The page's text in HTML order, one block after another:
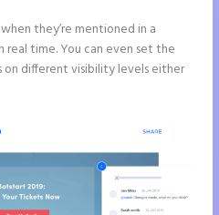
they’re mentioned in a
real time. You can even set the
on different visibility levels either